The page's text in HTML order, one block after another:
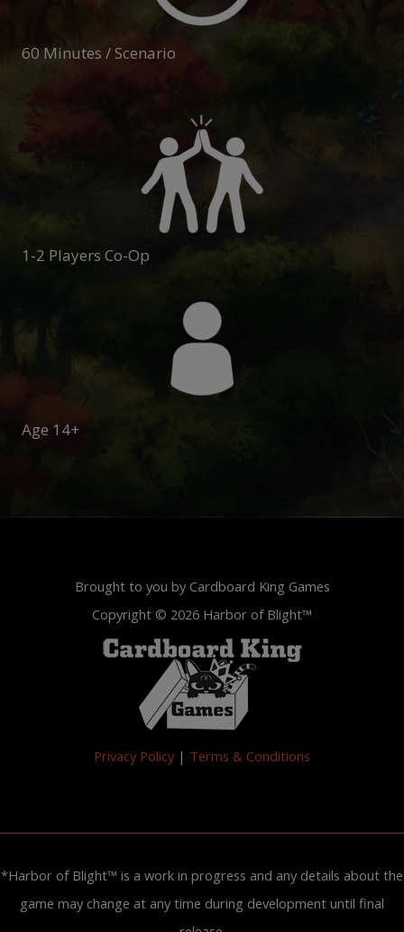
60 Minutes / Scenario
1-2 Players Co-Op
Age 14+
Brought to you by Cardboard King Games
Copyright © 2026 Harbor of Blight™
Privacy Policy | Terms & Conditions
*Harbor of Blight™ is a work in progress and any details about the
game may change at any time during development until final